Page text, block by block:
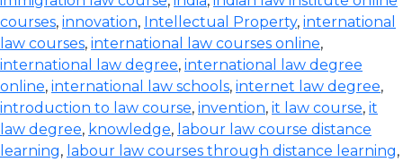
courses, innovation, Intellectual Property, international
law courses, international law courses online,
international law degree, international law degree
online, international law schools, internet law degree,
introduction to law course, invention, it law course, it
law degree, knowledge, labour law course distance
learning, labour law courses through distance learning,